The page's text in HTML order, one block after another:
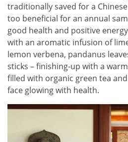
traditionally saved for a
too beneficial for an annual
good health and positive
with an aromatic infusion of
lemon verbena, pandanus
sticks – finishing-up with a
filled with organic green tea
face glowing with health.